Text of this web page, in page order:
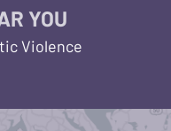
YOU
Violence